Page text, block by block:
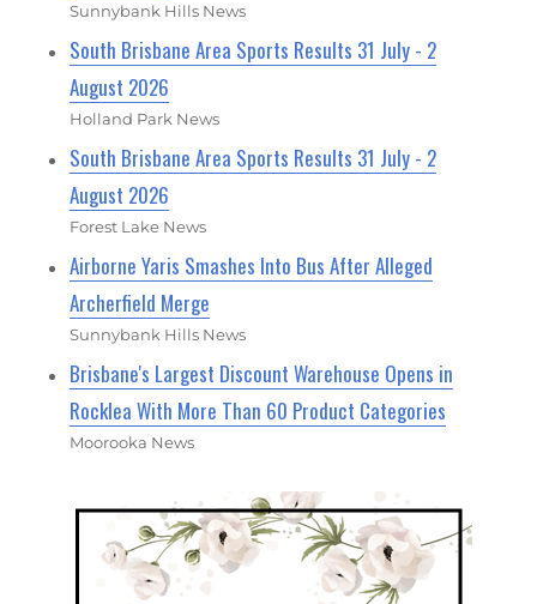
Sunnybank Hills News
South Brisbane Area Sports Results 31 July - 2
August 2026
Holland Park News
South Brisbane Area Sports Results 31 July - 2
August 2026
Forest Lake News
Airborne Yaris Smashes Into Bus After Alleged
Archerfield Merge
Sunnybank Hills News
Brisbane's Largest Discount Warehouse Opens in
Rocklea With More Than 60 Product Categories
Moorooka News